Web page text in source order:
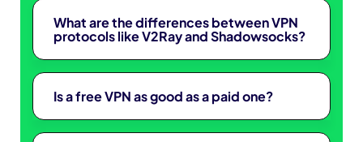
What are the differences between VPN
protocols like V2Ray and Shadowsocks?
Is a free VPN as good as a paid one?